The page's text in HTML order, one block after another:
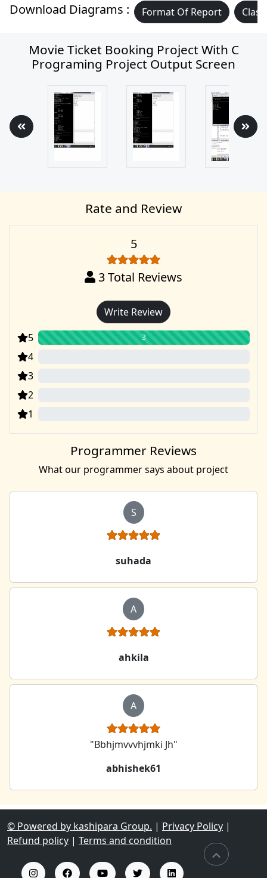
Download Diagrams : Format Of Report
Movie Ticket Booking Project With C
Programing Project Output Screen
Rate and Review
5
3Total Reviews
Write Review
5
3
4
3
2
1
Programmer Reviews
What our programmer says about project
S
suhada
A
ahkila
A
"Bbhjmvvvhjmki Jh"
abhishek61
© Powered by kashipara Group. | Privacy Policy |
Refund policy | Terms and condition